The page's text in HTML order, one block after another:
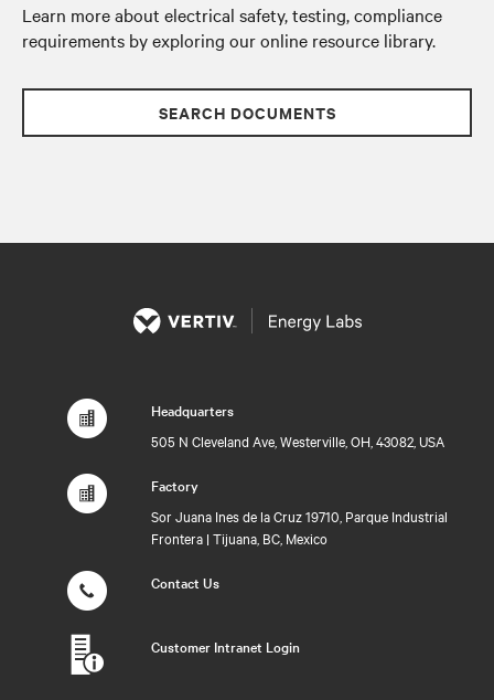
Learn more about electrical safety, testing, compliance
requirements by exploring our online resource library.
SEARCH DOCUMENTS
Headquarters
505 N Cleveland Ave, Westerville, OH, 43082, USA
Factory
Sor Juana Ines de la Cruz 19710, Parque Industrial
Frontera | Tijuana, BC, Mexico
Contact Us
Customer Intranet Login